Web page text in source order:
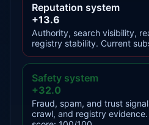
Reputation system
+13.6
Authority, search visibility,
registry stability. Current
Safety system
+32.0
Fraud, spam, and trust
crawl, and registry